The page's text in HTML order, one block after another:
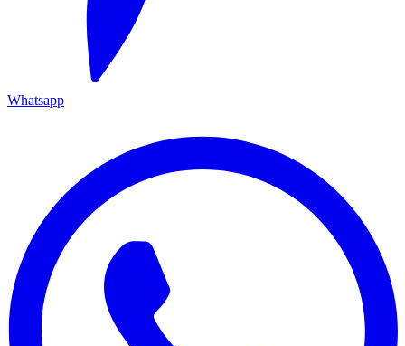
Whatsapp